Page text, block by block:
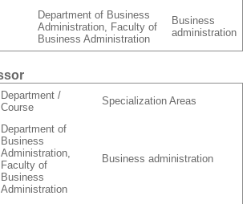
Department of Business
Administration, Faculty of
Business Administration
Business
administration
Department /
Course
Specialization Areas
Department of
Business
Administration,
Faculty of
Business
Administration
Business administration